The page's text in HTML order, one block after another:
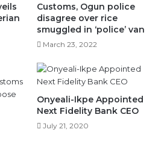
Customs, Ogun police
disagree over rice
smuggled in ‘police’ van
March 23, 2022
Onyeali-Ikpe Appointed
Next Fidelity Bank CEO
July 21, 2020